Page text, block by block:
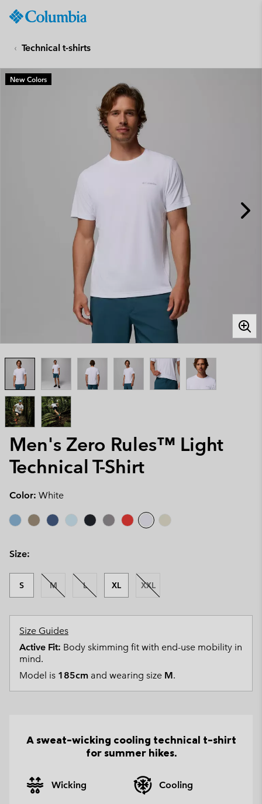
TO
CONTENT
SKIP
TO
Technical t-shirts
Men's Zero Rules™ Light
Technical T-Shirt
New Colors
Color: White
Size:
S M L XL XXL
Size Guides
Active Fit: Body skimming fit with end-use mobility in
mind.
Model is 185cm and wearing size M.
A sweat-wicking cooling technical t-shirt
for summer hikes.
Wicking Cooling